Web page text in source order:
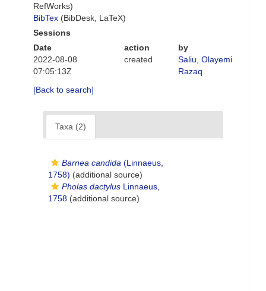
RefWorks)
BibTex (BibDesk, LaTeX)
Sessions
Date
action
by
2022-08-08
07:05:13Z
created
Saliu, Olayemi
Razaq
[Back to search]
Taxa (2)
Barnea candida (Linnaeus,
1758) (additional source)
Pholas dactylus Linnaeus,
1758 (additional source)